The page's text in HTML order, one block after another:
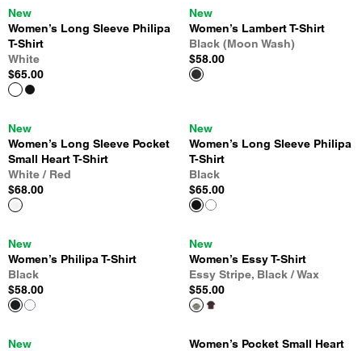
New
Women’s Long Sleeve Philipa
T-Shirt
White
$65.00
New
Women’s Lambert T-Shirt
Black (Moon Wash)
$58.00
New
Women’s Long Sleeve Pocket
Small Heart T-Shirt
White / Red
$68.00
New
Women’s Long Sleeve Philipa
T-Shirt
Black
$65.00
New
Women’s Philipa T-Shirt
Black
$58.00
New
Women’s Essy T-Shirt
Essy Stripe, Black / Wax
$55.00
New Women’s Pocket Small Heart